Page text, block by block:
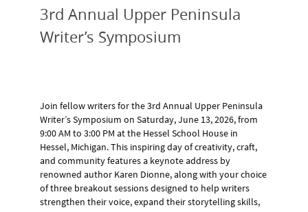
3rd Annual Upper Peninsula
Writer’s Symposium
Join fellow writers for the 3rd Annual Upper Peninsula
Writer’s Symposium on Saturday, June 13, 2026, from
9:00 AM to 3:00 PM at the Hessel School House in
Hessel, Michigan. This inspiring day of creativity, craft,
and community features a keynote address by
renowned author Karen Dionne, along with your choice
of three breakout sessions designed to help writers
strengthen their voice, expand their storytelling skills,